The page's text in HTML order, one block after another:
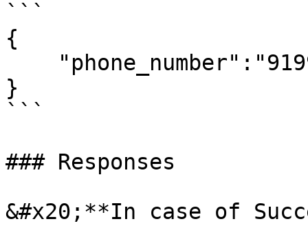
```
{
}
```
### Responses
&#x20;**In case of